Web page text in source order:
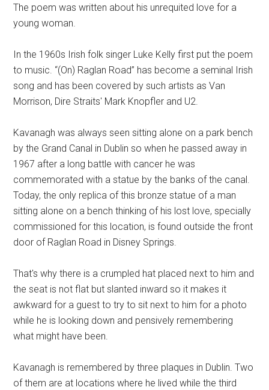
The poem was written about his unrequited love for a
young woman.
In the 1960s Irish folk singer Luke Kelly first put the poem
to music. “(On) Raglan Road” has become a seminal Irish
song and has been covered by such artists as Van
Morrison, Dire Straits' Mark Knopfler and U2.
Kavanagh was always seen sitting alone on a park bench
by the Grand Canal in Dublin so when he passed away in
1967 after a long battle with cancer he was
commemorated with a statue by the banks of the canal.
Today, the only replica of this bronze statue of a man
sitting alone on a bench thinking of his lost love, specially
commissioned for this location, is found outside the front
door of Raglan Road in Disney Springs.
That's why there is a crumpled hat placed next to him and
the seat is not flat but slanted inward so it makes it
awkward for a guest to try to sit next to him for a photo
while he is looking down and pensively remembering
what might have been.
Kavanagh is remembered by three plaques in Dublin. Two
of them are at locations where he lived while the third